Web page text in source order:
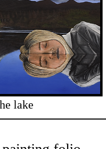
lake